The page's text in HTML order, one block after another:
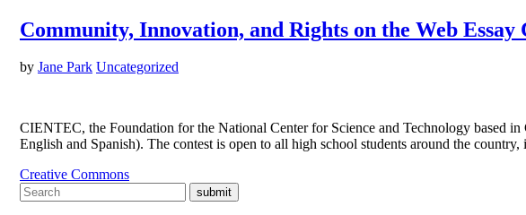
Community, Innovation, and Rights on the Web Essay
by Jane Park Uncategorized
CIENTEC, the Foundation for the National Center for Science and Technology based
English and Spanish). The contest is open to all high school students around the
Creative Commons
submit